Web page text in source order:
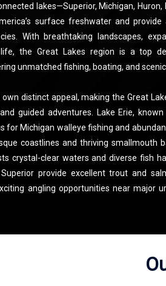
lakes—Superior, Michigan, Huron,
surface freshwater and
With breathtaking landscapes,
the Great Lakes region is a top
unmatched fishing, boating, and scenic
own distinct appeal, making the Great
guided adventures. Lake Erie,
for Michigan walleye fishing and
coastlines and thriving smallmouth
crystal-clear waters and diverse fish
provide excellent trout and
angling opportunities near major